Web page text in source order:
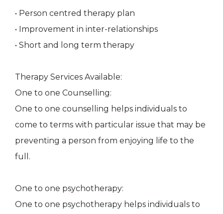
• Person centred therapy plan
• Improvement in inter-relationships
• Short and long term therapy
Therapy Services Available:
One to one Counselling:
One to one counselling helps individuals to
come to terms with particular issue that may be
preventing a person from enjoying life to the
full.
One to one psychotherapy:
One to one psychotherapy helps individuals to